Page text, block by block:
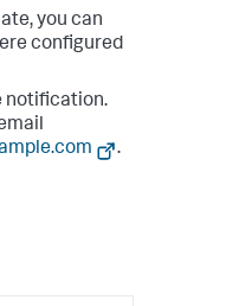
you can
configured
notification.
.